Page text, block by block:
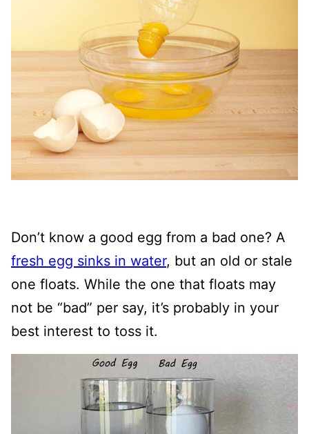
Don’t know a good egg from a bad one? A
fresh egg sinks in water, but an old or stale
one floats. While the one that floats may
not be “bad” per say, it’s probably in your
best interest to toss it.